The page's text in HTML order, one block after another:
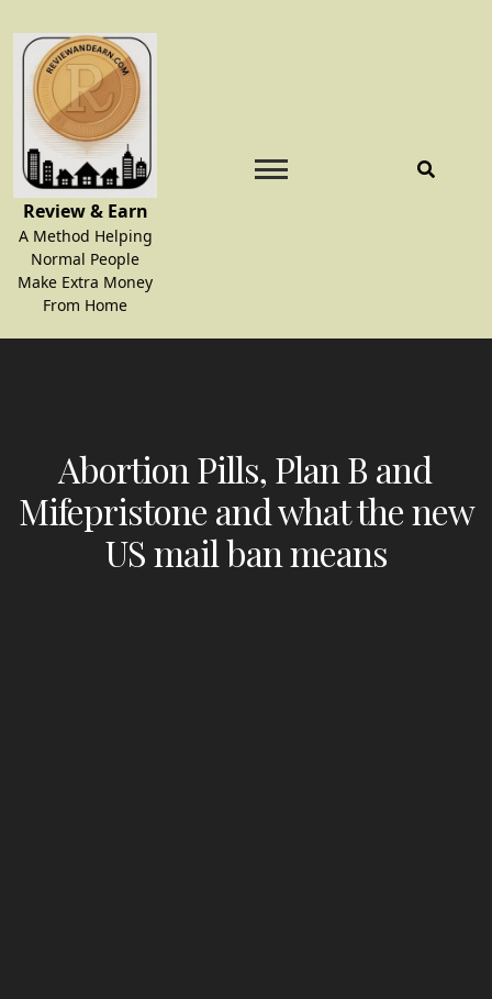
to
content
Review & Earn
A Method Helping
Normal People
Make Extra Money
From Home
Abortion Pills, Plan B and
Mifepristone and what the new
US mail ban means